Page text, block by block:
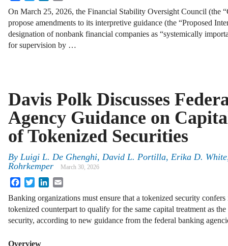
On March 25, 2026, the Financial Stability Oversight Council (the
propose amendments to its interpretive guidance (the “Proposed
designation of nonbank financial companies as “systemically
for supervision by …
Davis Polk Discusses
Agency Guidance on
of Tokenized Securities
By Luigi L. De Ghenghi, David L. Portilla, Erika D.
Rohrkemper
March 30, 2026
FacebookTwitterLinkedIn
Banking organizations must ensure that a tokenized security
tokenized counterpart to qualify for the same capital treatment as
security, according to new guidance from the federal banking
Overview